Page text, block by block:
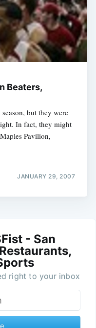
Beaters,
but they were
In fact, they might
Pavilion,
JANUARY 29, 2007
- San
right to your inbox